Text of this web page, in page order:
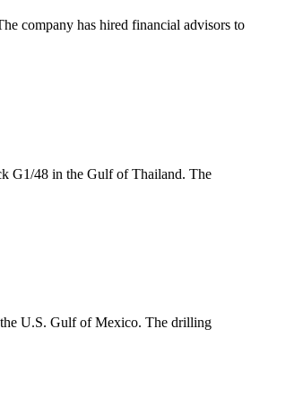
company has hired financial advisors to
G1/48 in the Gulf of Thailand. The
the U.S. Gulf of Mexico. The drilling